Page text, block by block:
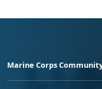
Marine Corps